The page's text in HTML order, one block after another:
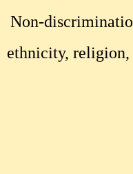
Non-
ethnicity, religion,